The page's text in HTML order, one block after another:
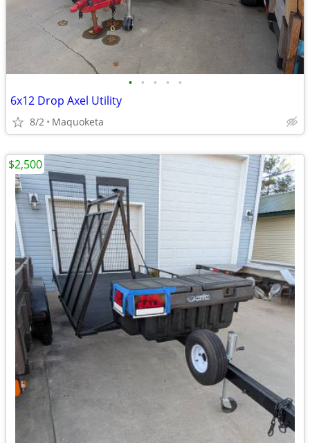
• • • • •
6x12 Drop Axel Utility
8/2 Maquoketa
$2,500